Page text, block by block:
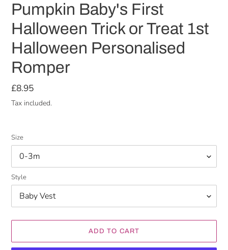
Pumpkin Baby's First
Halloween Trick or Treat 1st
Halloween Personalised
Romper
Regular
price
£8.95
Tax included.
Size
Style
ADD TO CART